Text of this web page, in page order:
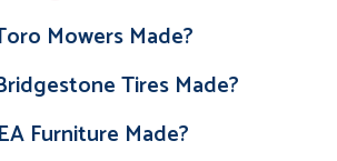
Mowers Made?
Tires Made?
Furniture Made?